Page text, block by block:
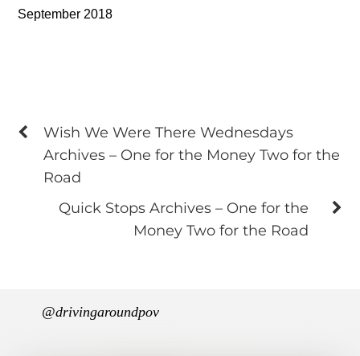
September 2018
Wish We Were There Wednesdays
Archives – One for the Money Two for the
Road
Quick Stops Archives – One for the
Money Two for the Road
@drivingaroundpov